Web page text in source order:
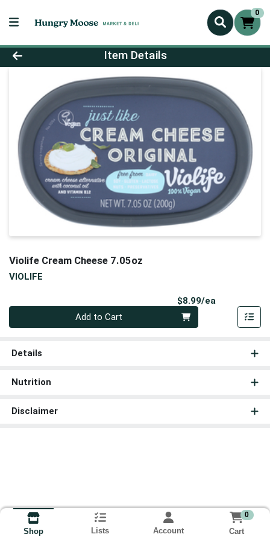
0
Product Details Page
Item Details
Violife Cream Cheese 7.05oz
VIOLIFE
$8.99/ea
Add to Cart
Details
Nutrition
Disclaimer
Shop Lists Account
0
Cart